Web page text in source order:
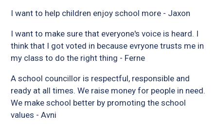
I want to help children enjoy school more - Jaxon
I want to make sure that everyone's voice is heard. I
think that I got voted in because evryone trusts me in
my class to do the right thing - Ferne
A school councillor is respectful, responsible and
ready at all times. We raise money for people in need.
We make school better by promoting the school
values - Avni